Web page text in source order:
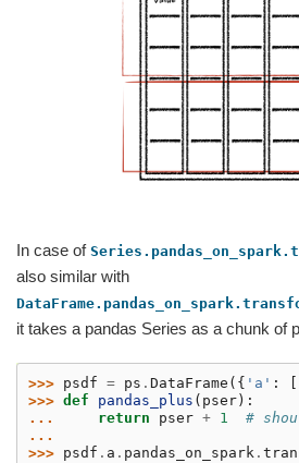
In case of
also similar with
it takes a pandas Series as a chunk of
>>> psdf = ps . DataFrame ({ 'a' :
>>> def pandas_plus ( pser ):
...
return pser + 1
#
...
>>> psdf . a . pandas_on_spark .